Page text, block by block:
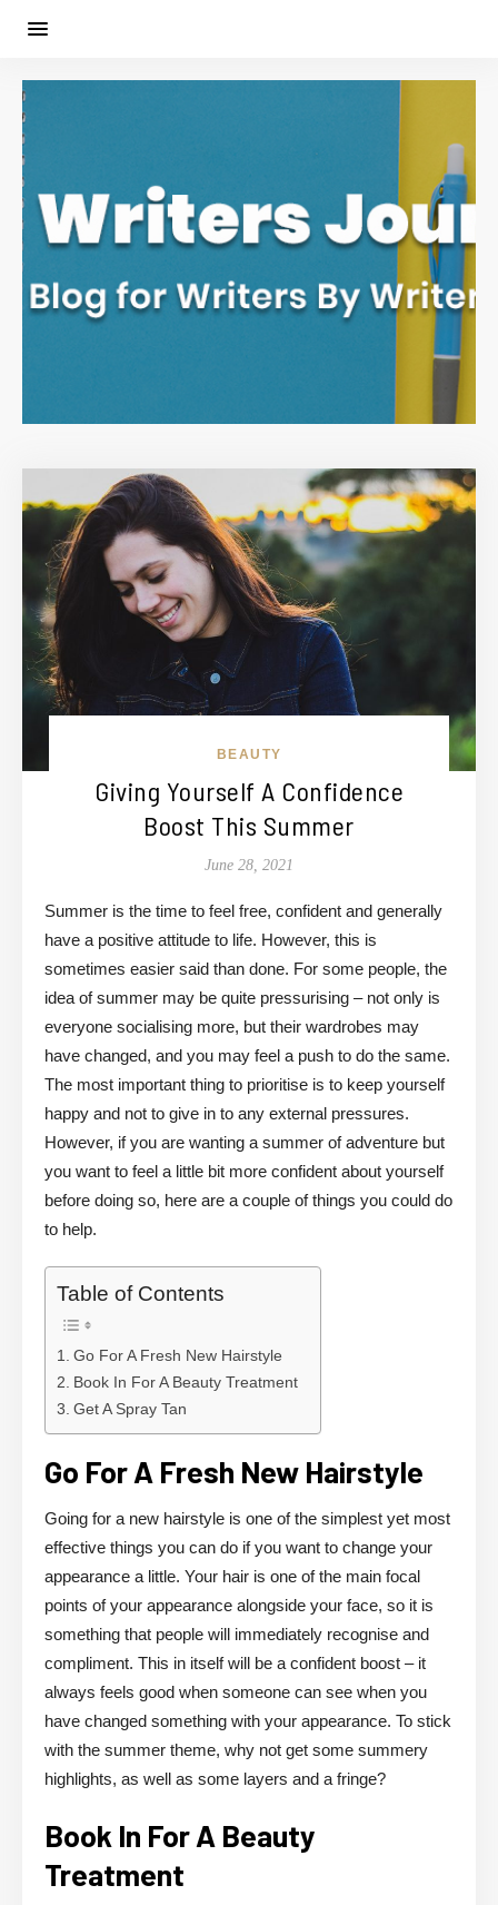
BEAUTY
Giving Yourself A Confidence
Boost This Summer
June 28, 2021
Summer is the time to feel free, confident and generally
have a positive attitude to life. However, this is
sometimes easier said than done. For some people, the
idea of summer may be quite pressurising – not only is
everyone socialising more, but their wardrobes may
have changed, and you may feel a push to do the same.
The most important thing to prioritise is to keep yourself
happy and not to give in to any external pressures.
However, if you are wanting a summer of adventure but
you want to feel a little bit more confident about yourself
before doing so, here are a couple of things you could do
to help.
Table of Contents
Go For A Fresh New Hairstyle
Book In For A Beauty Treatment
Get A Spray Tan
Go For A Fresh New Hairstyle
Going for a new hairstyle is one of the simplest yet most
effective things you can do if you want to change your
appearance a little. Your hair is one of the main focal
points of your appearance alongside your face, so it is
something that people will immediately recognise and
compliment. This in itself will be a confident boost – it
always feels good when someone can see when you
have changed something with your appearance. To stick
with the summer theme, why not get some summery
highlights, as well as some layers and a fringe?
Book In For A Beauty
Treatment